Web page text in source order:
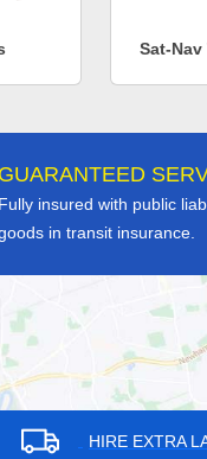
Sat-
GUARANTEED
Fully insured with public
in transit insurance.
VAN